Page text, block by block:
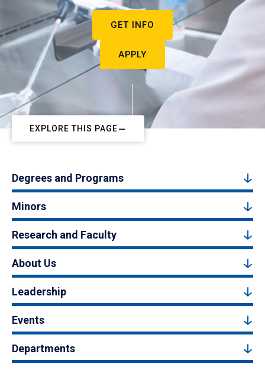
GET INFO
APPLY
EXPLORE THIS PAGE
Degrees and Programs
Minors
Research and Faculty
About Us
Leadership
Events
Departments